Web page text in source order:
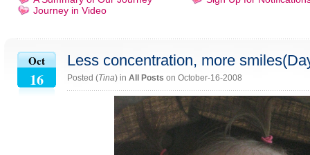
Journey in Video
Oct
16
Less concentration, more
Posted (Tina) in All Posts on October-16-2008